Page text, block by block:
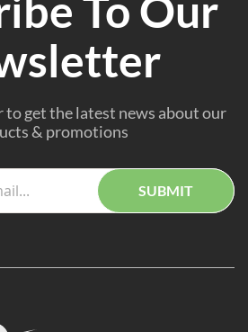
To Our
get the latest news about our
& promotions
SUBMIT